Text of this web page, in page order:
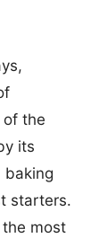
of the
its
baking
starters.
most